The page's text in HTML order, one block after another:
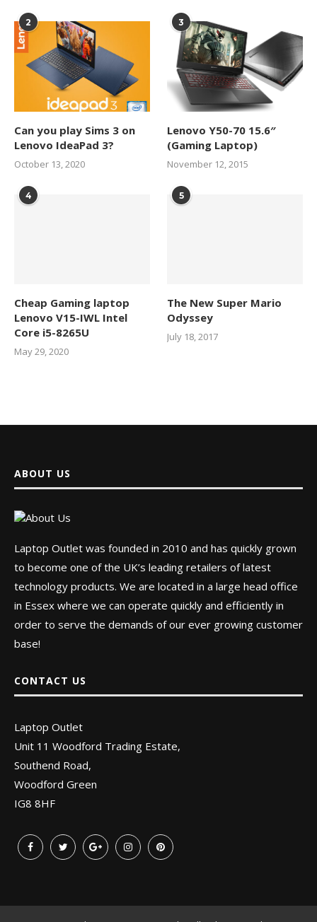
2
Can you play Sims 3 on
Lenovo IdeaPad 3?
October 13, 2020
3
Lenovo Y50-70 15.6″
(Gaming Laptop)
November 12, 2015
4
Cheap Gaming laptop
Lenovo V15-IWL Intel
Core i5-8265U
May 29, 2020
5
The New Super Mario
Odyssey
July 18, 2017
ABOUT US
Laptop Outlet was founded in 2010 and has quickly grown
to become one of the UK’s leading retailers of latest
technology products. We are located in a large head office
in Essex where we can operate quickly and efficiently in
order to serve the demands of our ever growing customer
base!
CONTACT US
Laptop Outlet
Unit 11 Woodford Trading Estate,
Southend Road,
Woodford Green
IG8 8HF